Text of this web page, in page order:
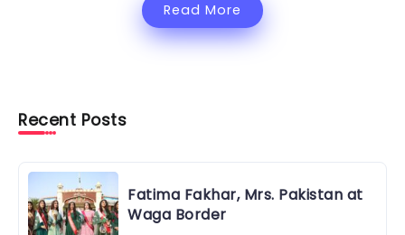
Read More
Recent Posts
Fatima Fakhar, Mrs. Pakistan at
Waga Border